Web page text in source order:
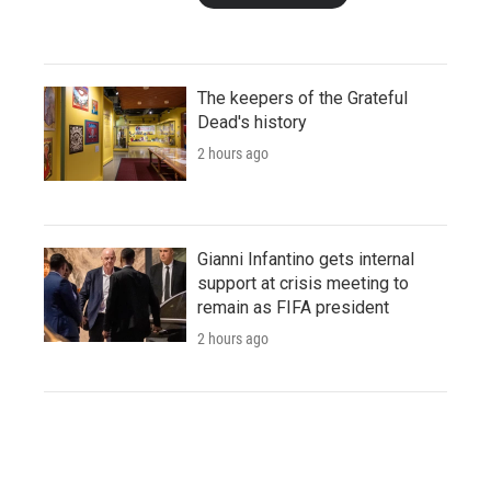
The keepers of the Grateful
Dead's history
2 hours ago
Gianni Infantino gets internal
support at crisis meeting to
remain as FIFA president
2 hours ago